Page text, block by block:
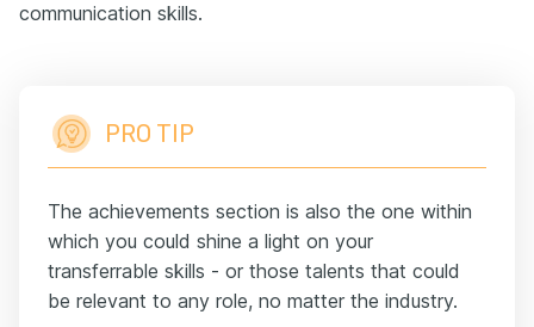
communication skills.
PRO TIP
The achievements section is also the one within
which you could shine a light on your
transferrable skills - or those talents that could
be relevant to any role, no matter the industry.